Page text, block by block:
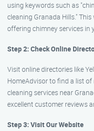
using keywords such as
cleaning Granada Hills."
offering chimney services in
Step 2: Check Online
Visit online directories like
HomeAdvisor to find a list
cleaning services near
excellent customer reviews
Step 3: Visit Our Website